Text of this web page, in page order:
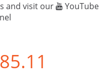
and visit our
YouTube